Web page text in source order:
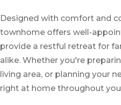
Designed with comfort and
townhome offers well-
provide a restful retreat for
alike. Whether you're
living area, or planning your
right at home throughout